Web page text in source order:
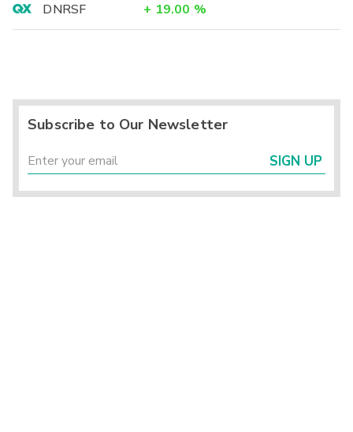
DNRSF
+ 19.00 %
Subscribe to Our Newsletter
SIGN UP